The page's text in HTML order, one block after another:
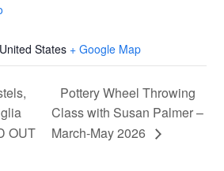
United States + Google Map
OUT
Pottery Wheel Throwing
Class with Susan Palmer –
March-May 2026